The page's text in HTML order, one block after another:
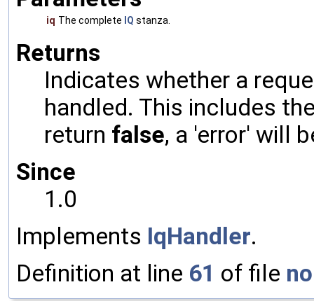
iq The complete IQ stanza.
Returns
Indicates whether a
handled. This includes
return false, a 'error' will
Since
1.0
Implements IqHandler.
Definition at line 61 of file